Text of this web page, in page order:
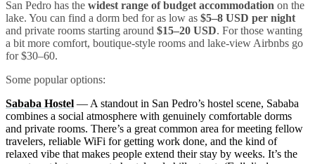
San Pedro has the widest range of budget accommodation on the
lake. You can find a dorm bed for as low as $5–8 USD per night
and private rooms starting around $15–20 USD. For those wanting
a bit more comfort, boutique-style rooms and lake-view Airbnbs go
for $30–60.
Some popular options:
Sababa Hostel — A standout in San Pedro’s hostel scene, Sababa
combines a social atmosphere with genuinely comfortable dorms
and private rooms. There’s a great common area for meeting fellow
travelers, reliable WiFi for getting work done, and the kind of
relaxed vibe that makes people extend their stay by weeks. It’s the